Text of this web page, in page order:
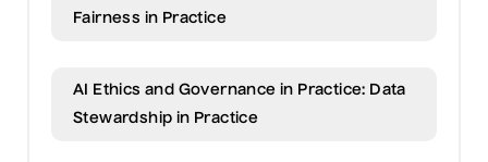
Fairness in Practice
AI Ethics and Governance in Practice: Data
Stewardship in Practice